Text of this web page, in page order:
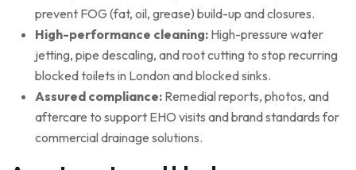
prevent FOG (fat, oil, grease) build-up and closures.
High-performance cleaning: High-pressure water
jetting, pipe descaling, and root cutting to stop recurring
blocked toilets in London and blocked sinks.
Assured compliance: Remedial reports, photos, and
aftercare to support EHO visits and brand standards for
commercial drainage solutions.